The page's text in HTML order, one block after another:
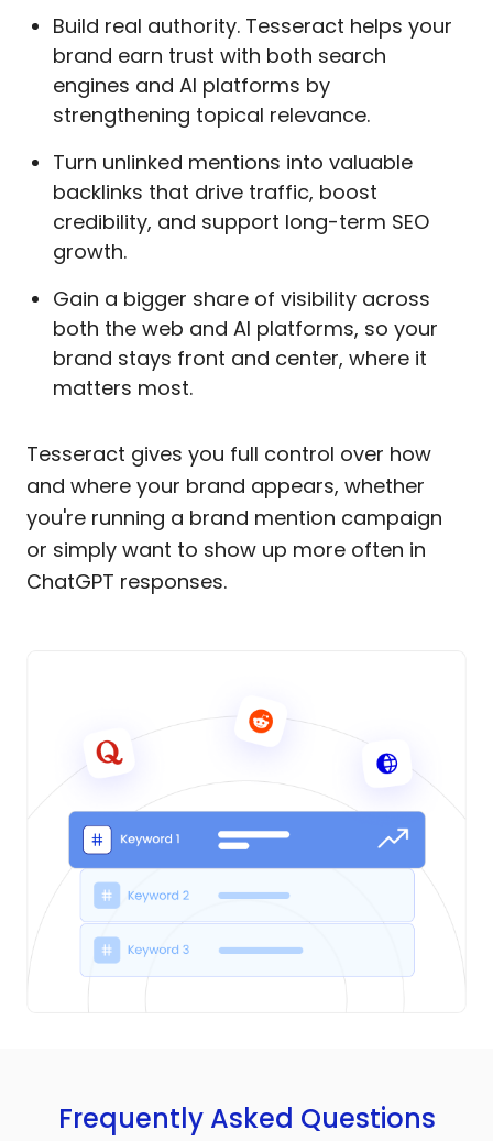
Build real authority. Tesseract helps your
brand earn trust with both search
engines and AI platforms by
strengthening topical relevance.
Turn unlinked mentions into valuable
backlinks that drive traffic, boost
credibility, and support long-term SEO
growth.
Gain a bigger share of visibility across
both the web and AI platforms, so your
brand stays front and center, where it
matters most.
Tesseract gives you full control over how
and where your brand appears, whether
you're running a brand mention campaign
or simply want to show up more often in
ChatGPT responses.
Frequently Asked Questions